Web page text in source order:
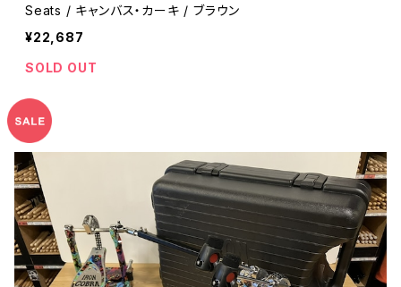
Seats / キャンバス・カーキ / ブラウン
¥22,687
SOLD OUT